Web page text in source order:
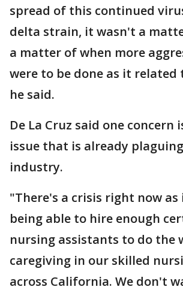
spread of this continued
delta strain, it wasn't a
a matter of when more
were to be done as it related
he said.
De La Cruz said one concern
issue that is already
industry.
"There's a crisis right now
being able to hire enough
nursing assistants to do the
caregiving in our skilled
across California. We don't